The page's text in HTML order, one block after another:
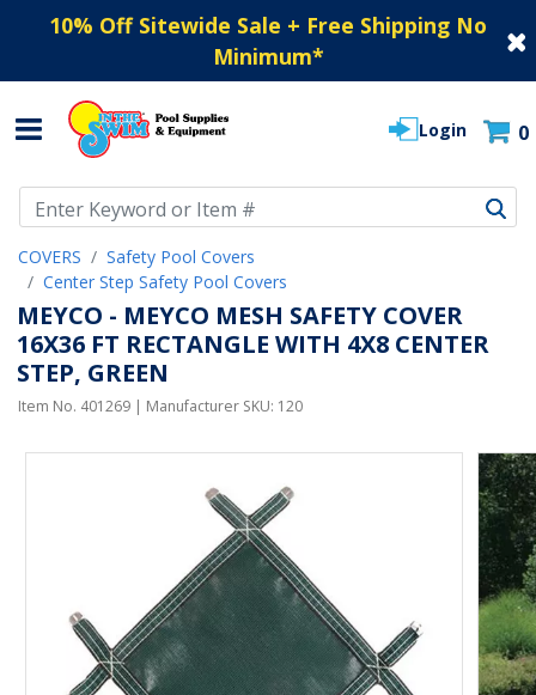
10% Off Sitewide Sale + Free Shipping No
Minimum*
Login 0
COVERS
Safety Pool Covers
Center Step Safety Pool Covers
MEYCO - MEYCO MESH SAFETY COVER
16X36 FT RECTANGLE WITH 4X8 CENTER
STEP, GREEN
Item No. 401269 | Manufacturer SKU: 120